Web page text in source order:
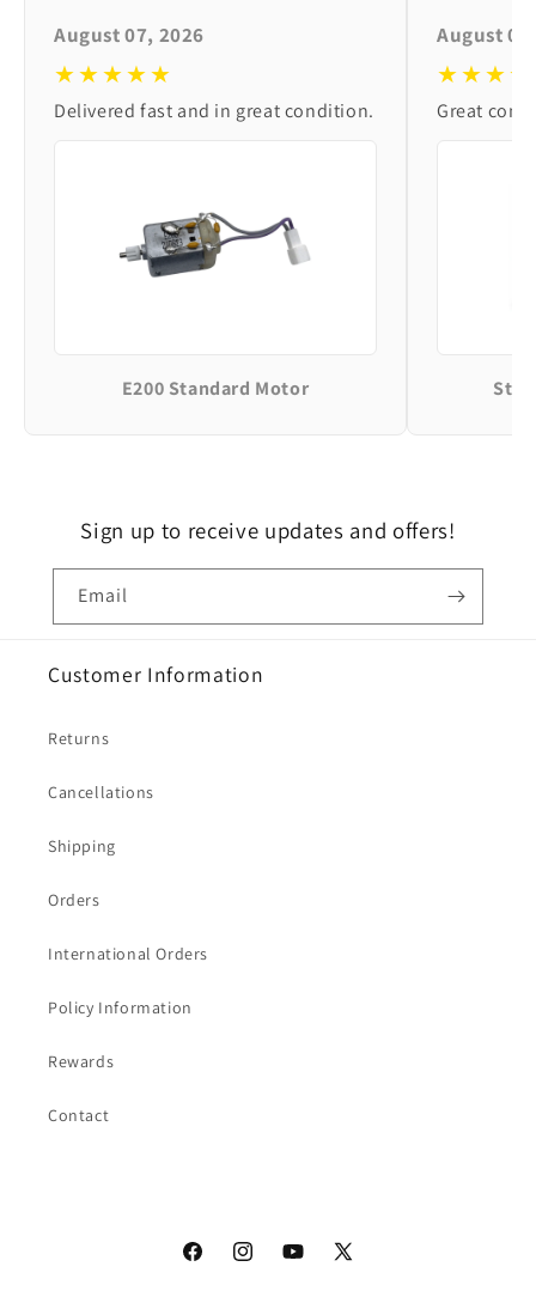
August 07, 2026
★★★★★
Delivered fast and in great condition.
E200 Standard Motor
August
Great
Sign up to receive updates and offers!
Email
Customer Information
Returns
Cancellations
Shipping
Orders
International Orders
Policy Information
Rewards
Contact
FacebookInstagramYouTube
X